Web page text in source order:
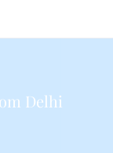
Delhi